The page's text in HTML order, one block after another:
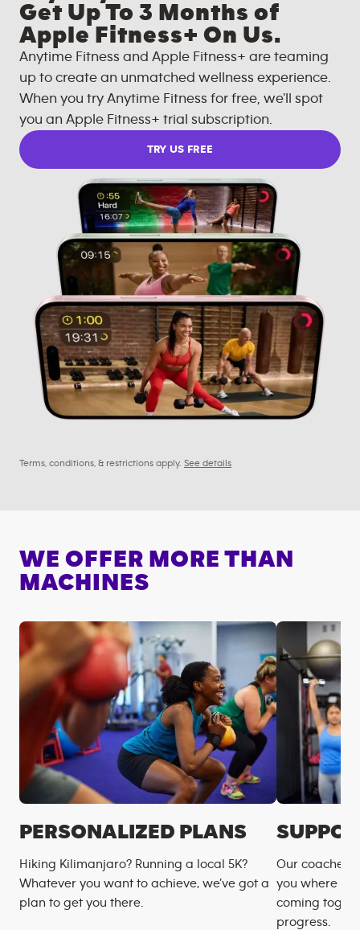
Get Up To 3 Months of
Apple Fitness+ On Us.
Anytime Fitness and Apple Fitness+ are teaming
up to create an unmatched wellness experience.
When you try Anytime Fitness for free, we'll spot
you an Apple Fitness+ trial subscription.
TRY US FREE
Terms, conditions, & restrictions apply. See details
WE OFFER MORE THAN
MACHINES
PERSONALIZED PLANS
Hiking Kilimanjaro? Running a local 5K?
Whatever you want to achieve, we’ve got a
plan to get you there.
Our coaches
you where
coming
progress.